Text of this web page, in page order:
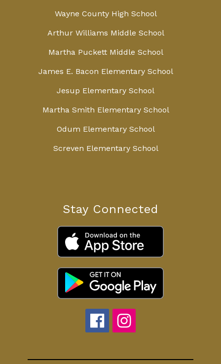
Wayne County High School
Arthur Williams Middle School
Martha Puckett Middle School
James E. Bacon Elementary School
Jesup Elementary School
Martha Smith Elementary School
Odum Elementary School
Screven Elementary School
Stay Connected